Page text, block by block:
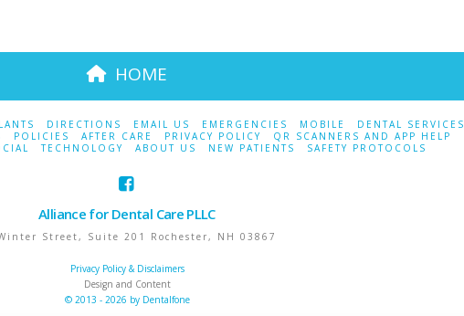
HOME
DIRECTIONS EMAIL US EMERGENCIES MOBILE
DENTAL SERVICES
POLICIES AFTER CARE PRIVACY POLICY
QR SCANNERS AND APP HELP
TECHNOLOGY ABOUT US NEW PATIENTS SAFETY PROTOCOLS
Alliance for Dental Care PLLC
Street, Suite 201 Rochester , NH 03867
Privacy Policy & Disclaimers
Design and Content
© 2013 - 2026 by Dentalfone